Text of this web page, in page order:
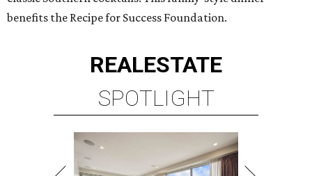
benefits the Recipe for Success Foundation.
REALESTATE
SPOTLIGHT